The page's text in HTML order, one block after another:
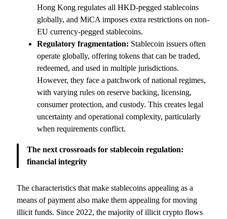
Hong Kong regulates all HKD-pegged stablecoins
globally, and MiCA imposes extra restrictions on non-
EU currency-pegged stablecoins.
Regulatory fragmentation: Stablecoin issuers often
operate globally, offering tokens that can be traded,
redeemed, and used in multiple jurisdictions.
However, they face a patchwork of national regimes,
with varying rules on reserve backing, licensing,
consumer protection, and custody. This creates legal
uncertainty and operational complexity, particularly
when requirements conflict.
The next crossroads for stablecoin regulation:
financial integrity
The characteristics that make stablecoins appealing as a
means of payment also make them appealing for moving
illicit funds. Since 2022, the majority of illicit crypto flows